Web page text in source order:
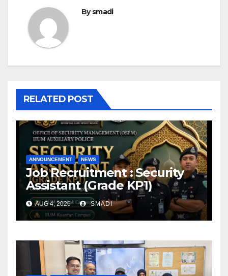
Bysmadi
RELATED POST
ANNOUNCEMENT NEWS
Job Recruitment : Security
Assistant (Grade KP1)
AUG 4, 2026 SMADI